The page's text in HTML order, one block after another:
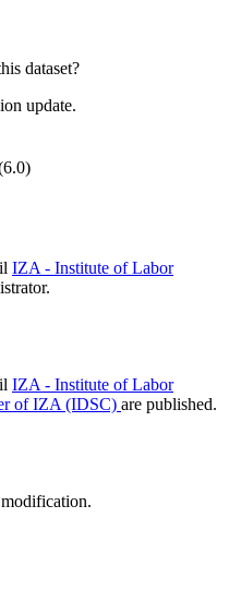
dataset?
update.
IZA - Institute of Labor
IZA - Institute of Labor
of IZA (IDSC) are published.